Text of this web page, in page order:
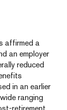
affirmed a
an employer
reduced
in an earlier
ranging